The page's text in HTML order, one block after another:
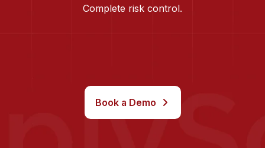
Complete risk control.
Book a Demo